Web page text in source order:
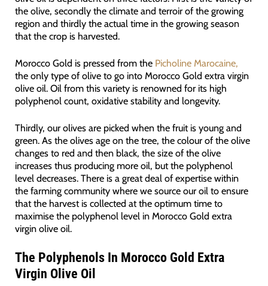
the olive, secondly the climate and terroir of the growing
region and thirdly the actual time in the growing season
that the crop is harvested.
Morocco Gold is pressed from the Picholine Marocaine,
the only type of olive to go into Morocco Gold extra virgin
olive oil. Oil from this variety is renowned for its high
polyphenol count, oxidative stability and longevity.
Thirdly, our olives are picked when the fruit is young and
green. As the olives age on the tree, the colour of the olive
changes to red and then black, the size of the olive
increases thus producing more oil, but the polyphenol
level decreases. There is a great deal of expertise within
the farming community where we source our oil to ensure
that the harvest is collected at the optimum time to
maximise the polyphenol level in Morocco Gold extra
virgin olive oil.
The Polyphenols In Morocco Gold Extra
Virgin Olive Oil